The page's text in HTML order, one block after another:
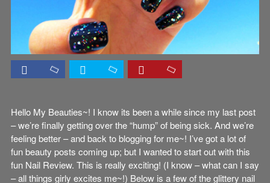
Hello My Beauties~! I know its been a while since my last post
– we’re finally getting over the “hump” of being sick. And we’re
feeling better – and back to blogging for me~! I’ve got a lot of
fun beauty posts coming up; but I wanted to start out with this
fun Nail Review. This is really exciting! (I know – what can I say
– all things girly excites me~!) Below is a few of the glittery nail